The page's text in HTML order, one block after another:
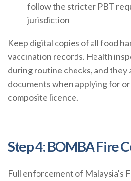
follow the stricter PBT
jurisdiction
Keep digital copies of all food
vaccination records. Health
during routine checks, and they
documents when applying for
composite licence.
Step 4: BOMBA Fire
Full enforcement of Malaysia's